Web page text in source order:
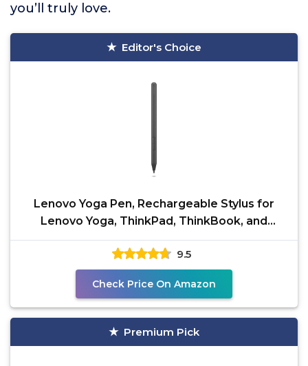
you’ll truly love.
Editor's Choice
Lenovo Yoga Pen, Rechargeable Stylus for
Lenovo Yoga, ThinkPad, ThinkBook, and
Chrome, USB-C
9.5
Check Price On Amazon
Premium Pick